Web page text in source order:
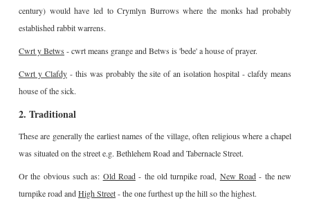
century) would have led to Crymlyn Burrows where the monks had probably
established rabbit warrens.
Cwrt y Betws - cwrt means grange and Betws is 'bede' a house of prayer.
Cwrt y Clafdy- this was probably the site of an isolation hospital - clafdy means
house of the sick.
2. Traditional
These are generally the earliest names of the village, often religious where a chapel
was situated on the street e.g. Bethlehem Road and Tabernacle Street.
Or the obvious such as: Old Road- the old turnpike road, New Road - the new
turnpike road andHigh Street- the one furthest up the hill so the highest.